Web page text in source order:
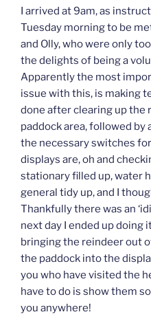
I arrived at 9am, as
Tuesday morning to be
and Olly, who were only
the delights of being a
Apparently the most
issue with this, is making
done after clearing up the
paddock area, followed by
the necessary switches
displays are, oh and
stationary filled up, water
general tidy up, and I
Thankfully there was an
next day I ended up doing
bringing the reindeer out
the paddock into the
you who have visited the
have to do is show them
you anywhere!